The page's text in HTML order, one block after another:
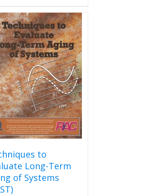
multiple
variants.
The
options
may
be
chosen
on
the
product
page
to
Long-Term
of Systems